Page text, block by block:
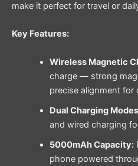
make it perfect for travel or
Key Features:
Wireless Magnetic
charge — strong
precise alignment for
Dual Charging
and wired charging
5000mAh Capacity:
phone powered